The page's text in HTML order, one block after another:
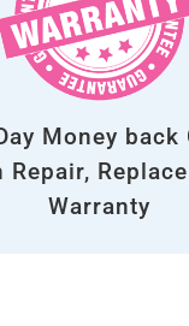
Money back
Repair,
Warranty